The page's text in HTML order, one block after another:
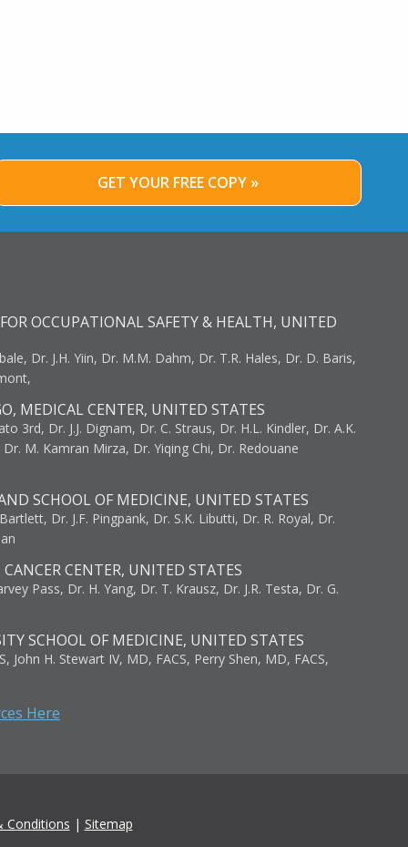
GET YOUR FREE COPY »
OCCUPATIONAL SAFETY & HEALTH, UNITED
Dr. J.H. Yiin, Dr. M.M. Dahm, Dr. T.R. Hales, Dr. D. Baris,
MEDICAL CENTER, UNITED STATES
3rd, Dr. J.J. Dignam, Dr. C. Straus, Dr. H.L. Kindler, Dr. A.K.
M. Kamran Mirza, Dr. Yiqing Chi, Dr. Redouane
SCHOOL OF MEDICINE, UNITED STATES
Dr. J.F. Pingpank, Dr. S.K. Libutti, Dr. R. Royal, Dr.
CENTER, UNITED STATES
Pass, Dr. H. Yang, Dr. T. Krausz, Dr. J.R. Testa, Dr. G.
SCHOOL OF MEDICINE, UNITED STATES
John H. Stewart IV, MD, FACS, Perry Shen, MD, FACS,
Here
Conditions | Sitemap